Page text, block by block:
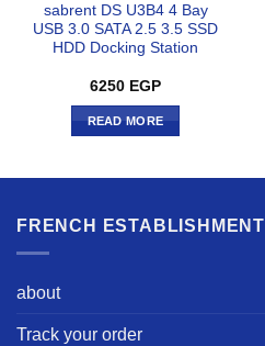
sabrent DS U3B4 4 Bay
USB 3.0 SATA 2.5 3.5 SSD
HDD Docking Station
6250 EGP
READ MORE
FRENCH ESTABLISHMENT
about
Track your order